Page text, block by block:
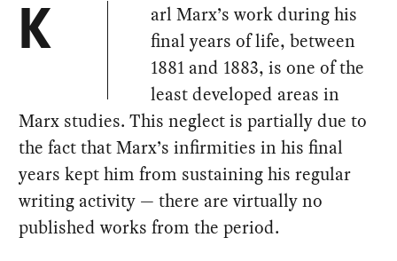
K
arl Marx’s work during his
final years of life, between
1881 and 1883, is one of the
least developed areas in
Marx studies. This neglect is partially due to
the fact that Marx’s infirmities in his final
years kept him from sustaining his regular
writing activity — there are virtually no
published works from the period.